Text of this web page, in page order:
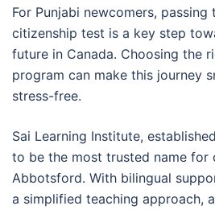
For Punjabi newcomers, passing
citizenship test is a key step
future in Canada. Choosing the
program can make this journey
stress-free.
Sai Learning Institute,
to be the most trusted name for
Abbotsford. With bilingual
a simplified teaching approach,